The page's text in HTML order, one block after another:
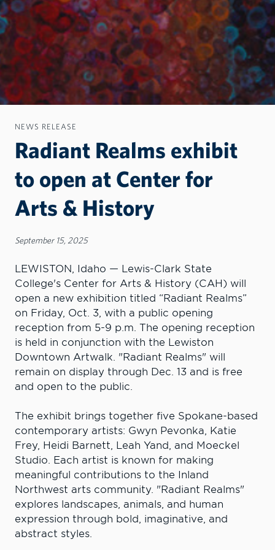
NEWS RELEASE
Radiant Realms exhibit
to open at Center for
Arts & History
September 15, 2025
LEWISTON, Idaho — Lewis-Clark State
College's Center for Arts & History (CAH) will
open a new exhibition titled “Radiant Realms”
on Friday, Oct. 3, with a public opening
reception from 5-9 p.m. The opening reception
is held in conjunction with the Lewiston
Downtown Artwalk. "Radiant Realms" will
remain on display through Dec. 13 and is free
and open to the public.
The exhibit brings together five Spokane-based
contemporary artists: Gwyn Pevonka, Katie
Frey, Heidi Barnett, Leah Yand, and Moeckel
Studio. Each artist is known for making
meaningful contributions to the Inland
Northwest arts community. "Radiant Realms"
explores landscapes, animals, and human
expression through bold, imaginative, and
abstract styles.